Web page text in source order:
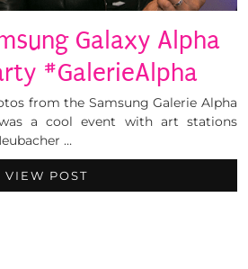
Galaxy Alpha
#GalerieAlpha
from the Samsung Galerie Alpha
a cool event with art stations
…
VIEW POST